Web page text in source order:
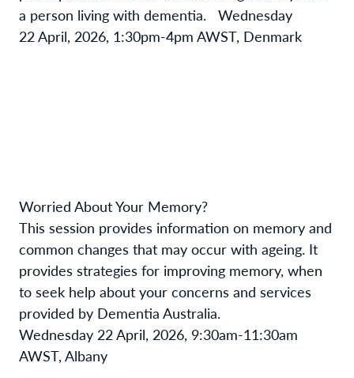
a person living with dementia.
Wednesday
22 April, 2026, 1:30pm-4pm AWST, Denmark
Worried About Your Memory?
This session provides information on memory and
common changes that may occur with ageing. It
provides strategies for improving memory, when
to seek help about your concerns and services
provided by Dementia Australia.
Wednesday 22 April, 2026, 9:30am-11:30am
AWST, Albany